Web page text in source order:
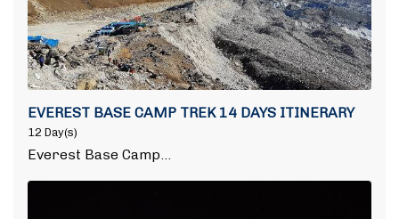
EVEREST BASE CAMP TREK 14 DAYS ITINERARY
12 Day(s)
Everest Base Camp…